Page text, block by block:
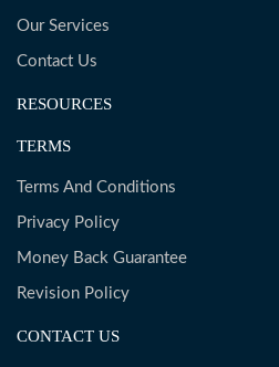
Our Services
Contact Us
RESOURCES
TERMS
Terms And Conditions
Privacy Policy
Money Back Guarantee
Revision Policy
CONTACT US